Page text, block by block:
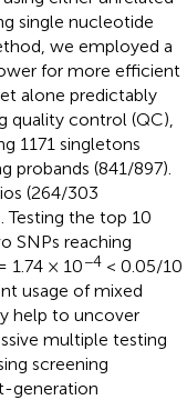
single nucleotide
we employed a
for more efficient
alone predictably
quality control (QC),
1171 singletons
probands (841/897).
(264/303
the top 10
SNPs reaching
1.74 × 10−4< 0.05/10
usage of mixed
help to uncover
multiple testing
screening
generation